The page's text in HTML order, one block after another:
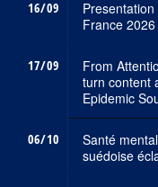
16/09
France 2026
17/09
From
turn content
Epidemic
06/10
Santé
suédoise